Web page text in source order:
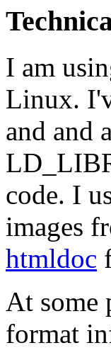
I am
Linux.
and and
code. I
images
htmldoc
At some
format